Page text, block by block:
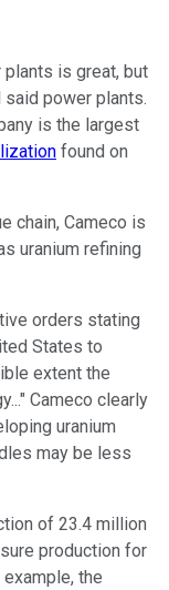
plants is great, but
power plants.
is the largest
found on
chain, Cameco is
uranium refining
orders stating
States to
extent the
Cameco clearly
uranium
may be less
of 23.4 million
production for
the